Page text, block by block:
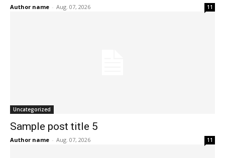
Author name - Aug. 07, 2026 11
Uncategorized
Sample post title 5
Author name - Aug. 07, 2026 11